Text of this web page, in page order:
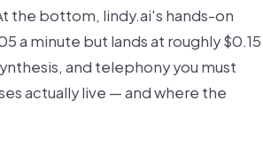
the bottom, lindy.ai's hands-on
a minute but lands at roughly $0.15
and telephony you must
actually live — and where the